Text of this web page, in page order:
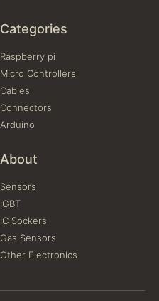
Categories
Raspberry pi
Micro Controllers
Cables
Connectors
Arduino
About
Sensors
IGBT
IC Sockers
Gas Sensors
Other Electronics